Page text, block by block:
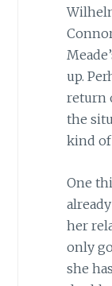
up.
return
the
kind of
One
her
only
she